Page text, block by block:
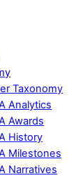
Taxonomy
Analytics
Awards
History
Milestones
Narratives